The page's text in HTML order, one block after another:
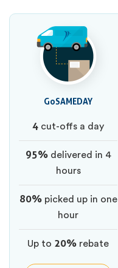
GoSAMEDAY
4 cut-offs a day
95%delivered in 4
hours
80%picked up in one
hour
Up to 20% rebate